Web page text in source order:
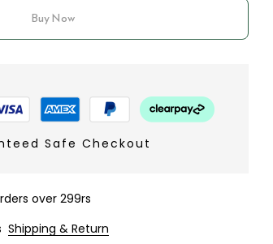
Buy Now
Safe Checkout
over 299rs
Shipping & Return